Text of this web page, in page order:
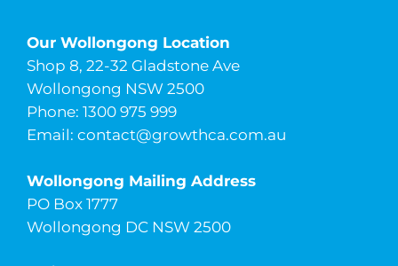
Our Wollongong Location
Shop 8, 22-32 Gladstone Ave
Wollongong NSW 2500
Phone: 1300 975 999
Email: contact@growthca.com.au
Wollongong Mailing Address
PO Box 1777
Wollongong DC NSW 2500